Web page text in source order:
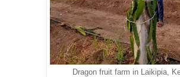
Dragon fruit farm in Laikipia,